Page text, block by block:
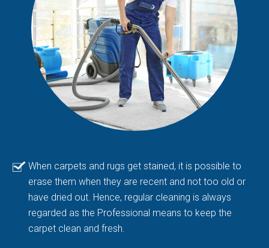
When carpets and rugs get stained, it is possible to
erase them when they are recent and not too old or
have dried out. Hence, regular cleaning is always
regarded as the Professional means to keep the
carpet clean and fresh.